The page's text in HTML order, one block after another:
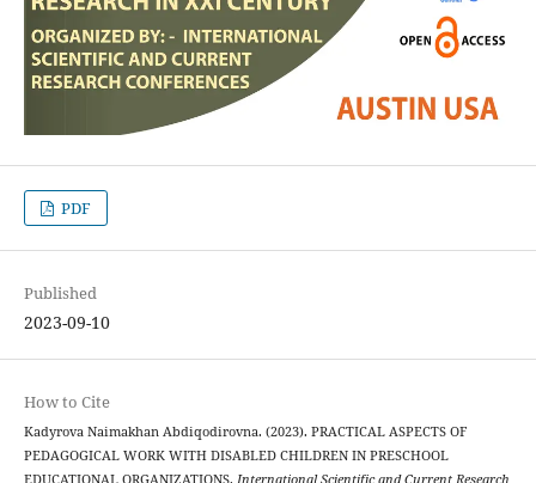
PDF
Published
2023-09-10
How to Cite
Kadyrova Naimakhan Abdiqodirovna. (2023). PRACTICAL ASPECTS OF
PEDAGOGICAL WORK WITH DISABLED CHILDREN IN PRESCHOOL
EDUCATIONAL ORGANIZATIONS. International Scientific and Current Research